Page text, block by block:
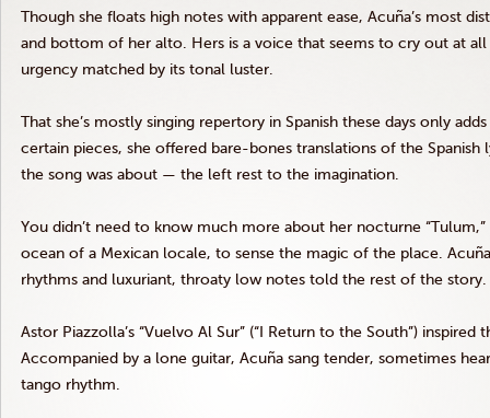
Though she floats high notes with apparent ease, Acuña’s most
and bottom of her alto. Hers is a voice that seems to cry out at
urgency matched by its tonal luster.
That she’s mostly singing repertory in Spanish these days only
certain pieces, she offered bare-bones translations of the
the song was about — the left rest to the imagination.
You didn’t need to know much more about her nocturne
ocean of a Mexican locale, to sense the magic of the place.
rhythms and luxuriant, throaty low notes told the rest of the story.
Astor Piazzolla’s “Vuelvo Al Sur” (“I Return to the South”)
Accompanied by a lone guitar, Acuña sang tender, sometimes
tango rhythm.